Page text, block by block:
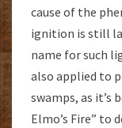
cause of the
ignition is still
name for such
also applied to
swamps, as it’s
Elmo’s Fire” to